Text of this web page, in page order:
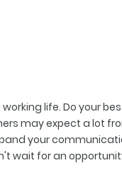
life. Do your
may expect a lot
your
wait for an